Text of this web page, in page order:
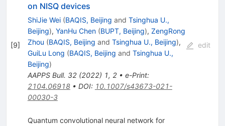
[9]
on NISQ devices
ShiJie Wei (BAQIS, Beijing and Tsinghua U.,
Beijing), YanHu Chen (BUPT, Beijing), ZengRong
Zhou (BAQIS, Beijing and Tsinghua U., Beijing),
GuiLu Long (BAQIS, Beijing and Tsinghua U.,
Beijing)
AAPPS Bull. 32(2022) 1, 2• e-Print:
2104.06918• DOI: 10.1007/s43673-021-
00030-3
edit
Quantum convolutional neural network for